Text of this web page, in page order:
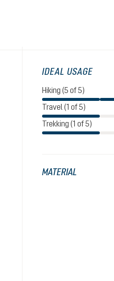
IDEAL USAGE
Hiking (5 of 5)
Travel (1 of 5)
Trekking (1 of 5)
MATERIAL